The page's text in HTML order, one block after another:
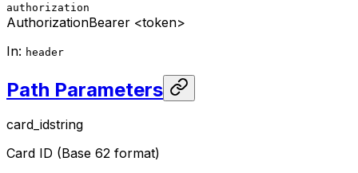
authorization
AuthorizationBearer <token>
In: header
Path Parameters
card_idstring
Card ID (Base 62 format)